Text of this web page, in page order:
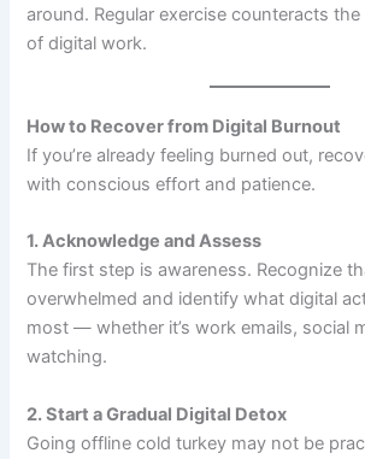
around. Regular exercise counteracts
of digital work.
How to Recover from Digital Burnout
If you’re already feeling burned out,
with conscious effort and patience.
1. Acknowledge and Assess
The first step is awareness. Recognize
overwhelmed and identify what digital
most — whether it’s work emails, social
watching.
2. Start a Gradual Digital Detox
Going offline cold turkey may not be